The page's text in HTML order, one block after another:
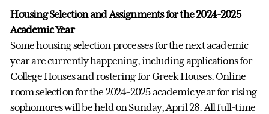
Housing Selection and Assignments for the 2024-2025
Academic Year
Some housing selection processes for the next academic
year are currently happening, including applications for
College Houses and rostering for Greek Houses. Online
room selection for the 2024-2025 academic year for rising
sophomores will be held on Sunday, April 28. All full-time